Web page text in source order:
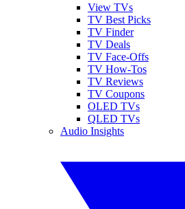
View TVs
TV Best Picks
TV Finder
TV Deals
TV Face-Offs
TV How-Tos
TV Reviews
TV Coupons
OLED TVs
QLED TVs
Audio Insights